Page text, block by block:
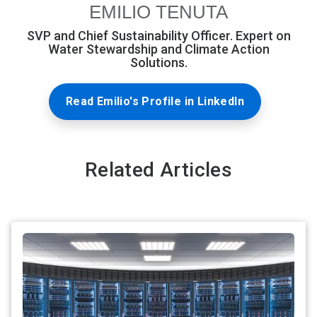
EMILIO TENUTA
SVP and Chief Sustainability Officer. Expert on
Water Stewardship and Climate Action
Solutions.
Read Emilio's Profile in LinkedIn
Related Articles